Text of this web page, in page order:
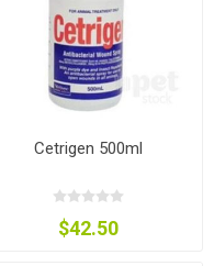
Cetrigen 500ml
$42.50